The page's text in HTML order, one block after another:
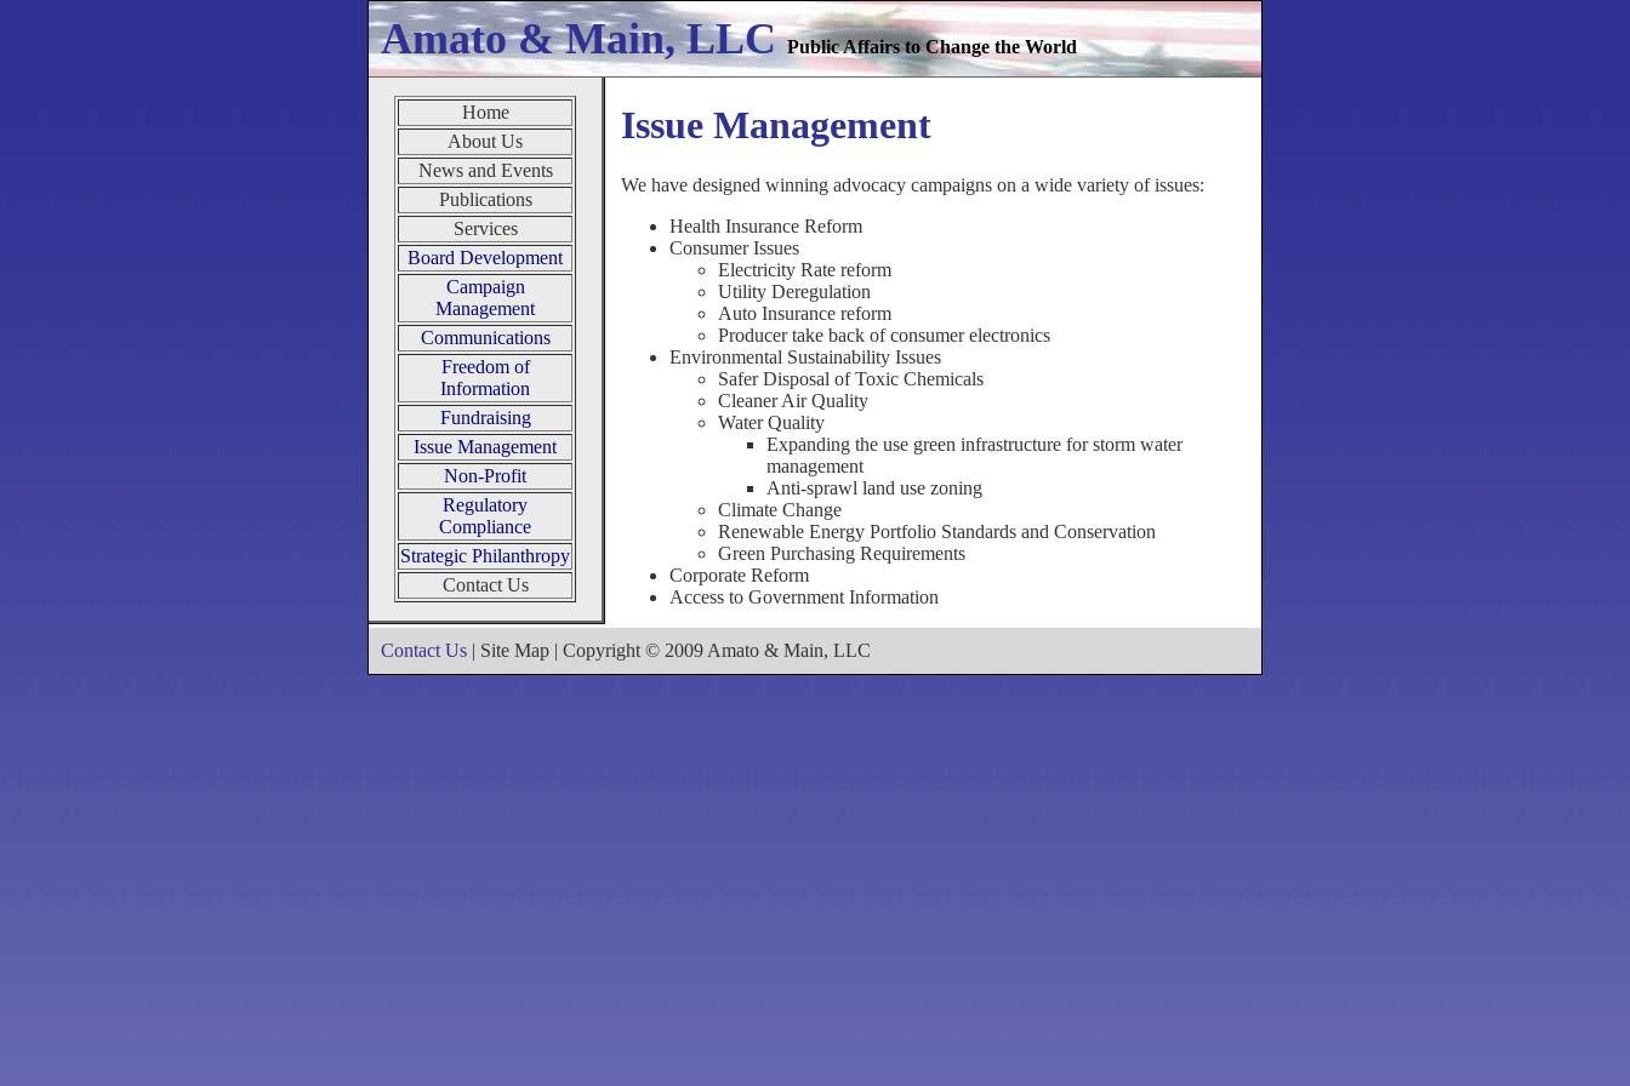
Amato & Main, LLCPublic Affairs to Change the World
Home
About Us
News and Events
Publications
Services
Board Development
Campaign
Management
Communications
Freedom of
Information
Fundraising
Issue Management
Non-Profit
Regulatory
Compliance
Strategic Philanthropy
Contact Us
Issue Management
We have designed winning advocacy campaigns on a wide variety of issues:
Health Insurance Reform
Consumer Issues
Electricity Rate reform
Utility Deregulation
Auto Insurance reform
Producer take back of consumer electronics
Environmental Sustainability Issues
Safer Disposal of Toxic Chemicals
Cleaner Air Quality
Water Quality
Expanding the use green infrastructure for storm water
management
Anti-sprawl land use zoning
Climate Change
Renewable Energy Portfolio Standards and Conservation
Green Purchasing Requirements
Corporate Reform
Access to Government Information
Contact Us | Site Map | Copyright © 2009 Amato & Main, LLC